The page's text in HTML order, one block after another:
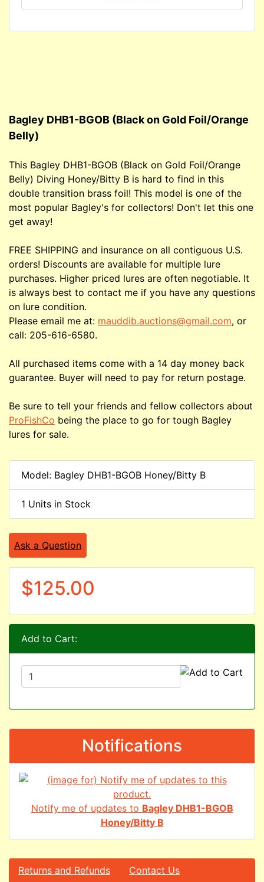
Bagley DHB1-BGOB (Black on Gold Foil/Orange
Belly)
This Bagley DHB1-BGOB (Black on Gold Foil/Orange
Belly) Diving Honey/Bitty B is hard to find in this
double transition brass foil! This model is one of the
most popular Bagley's for collectors! Don't let this one
get away!
FREE SHIPPING and insurance on all contiguous U.S.
orders! Discounts are available for multiple lure
purchases. Higher priced lures are often negotiable. It
is always best to contact me if you have any questions
on lure condition.
Please email me at: mauddib.auctions@gmail.com, or
call: 205-616-6580.
All purchased items come with a 14 day money back
guarantee. Buyer will need to pay for return postage.
Be sure to tell your friends and fellow collectors about
ProFishCo being the place to go for tough Bagley
lures for sale.
Model: Bagley DHB1-BGOB Honey/Bitty B
1 Units in Stock
Ask a Question
$125.00
Add to Cart:
Notifications
Notify me of updates to Bagley DHB1-BGOB
Honey/Bitty B
Returns and Refunds Contact Us